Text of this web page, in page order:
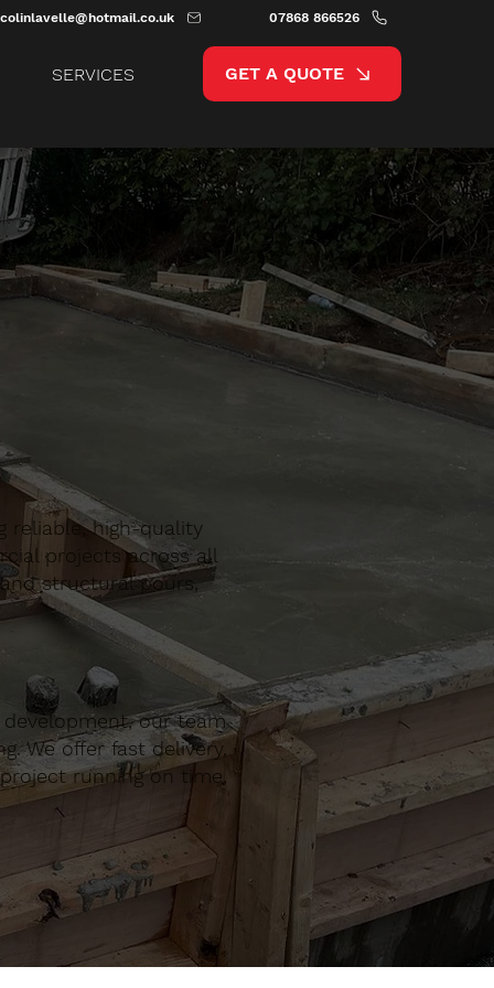
colinlavelle@hotmail.co.uk 07868 866526
SERVICES GET A QUOTE
reliable, high-quality
projects across all
structural pours,
our team
We offer fast delivery,
running on time,